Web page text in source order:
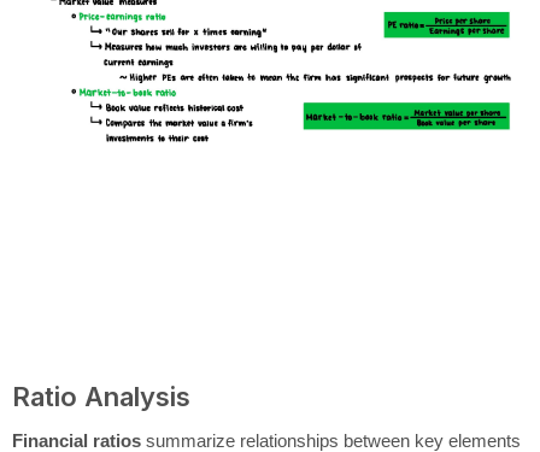
Ratio Analysis
Financial ratios summarize relationships between key elements